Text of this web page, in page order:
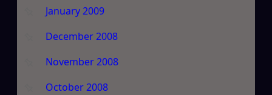
January 2009
December 2008
November 2008
October 2008